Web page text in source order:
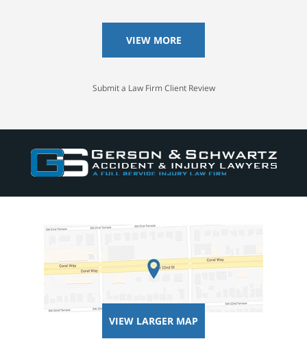
VIEW MORE
Submit a Law Firm Client Review
VIEW LARGER MAP